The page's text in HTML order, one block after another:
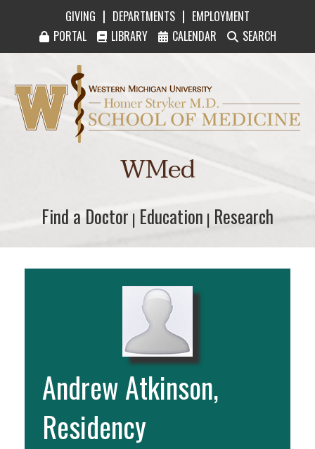
GIVING | DEPARTMENTS | EMPLOYMENT
PORTAL
LIBRARY CALENDAR SEARCH
Western Michigan University Homer Stryker
WMed
Find a Doctor
Find a Doctor | Education
Education | Research
Research
Andrew Atkinson,
Residency